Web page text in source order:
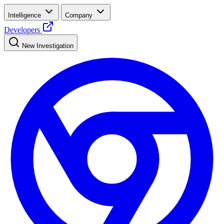
Intelligence Company
Developers
New Investigation